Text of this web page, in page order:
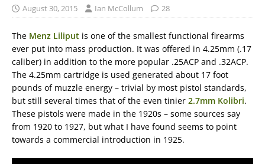
August 30, 2015 Ian McCollum 28
The Menz Liliput is one of the smallest functional firearms
ever put into mass production. It was offered in 4.25mm (.17
caliber) in addition to the more popular .25ACP and .32ACP.
The 4.25mm cartridge is used generated about 17 foot
pounds of muzzle energy – trivial by most pistol standards,
but still several times that of the even tinier 2.7mm Kolibri.
These pistols were made in the 1920s – some sources say
from 1920 to 1927, but what I have found seems to point
towards a commercial introduction in 1925.